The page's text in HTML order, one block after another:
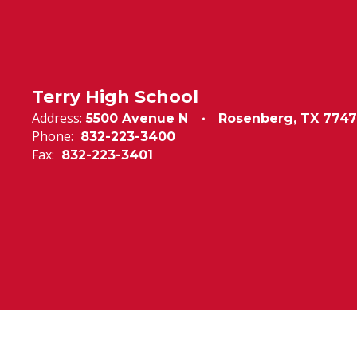
Terry High School
Address: 5500 Avenue N Rosenberg, TX
Phone: 832-223-3400
Fax: 832-223-3401